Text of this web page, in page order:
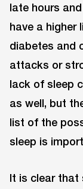
late hours
have a higher
diabetes and
attacks or
lack of sleep
as well, but
list of the
sleep is
It is clear that